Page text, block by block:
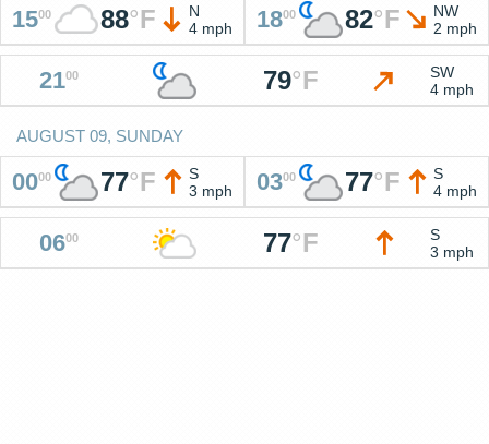
1500 88°F
N
4 mph
1800 82°F
NW
2 mph
2100 79°F
SW
4 mph
AUGUST 09, SUNDAY
0000 77°F
S
3 mph
0300 77°F
S
4 mph
0600 77°F
S
3 mph